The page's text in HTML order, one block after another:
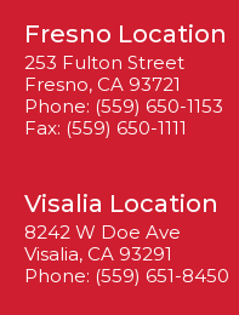
Fresno Location
253 Fulton Street
Fresno, CA 93721
Phone: (559) 650-1153
Fax: (559) 650-1111
Visalia Location
8242 W Doe Ave
Visalia, CA 93291
Phone: (559) 651-8450